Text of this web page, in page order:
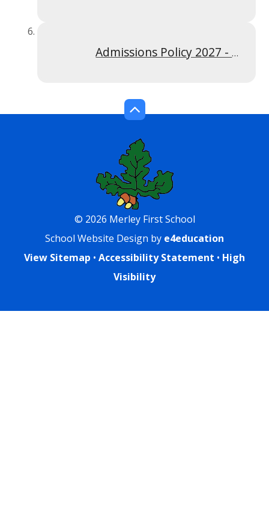
Admissions Policy 2027 - 2028
© 2026 Merley First School
School Website Design by e4education
View Sitemap • Accessibility Statement • High
Visibility